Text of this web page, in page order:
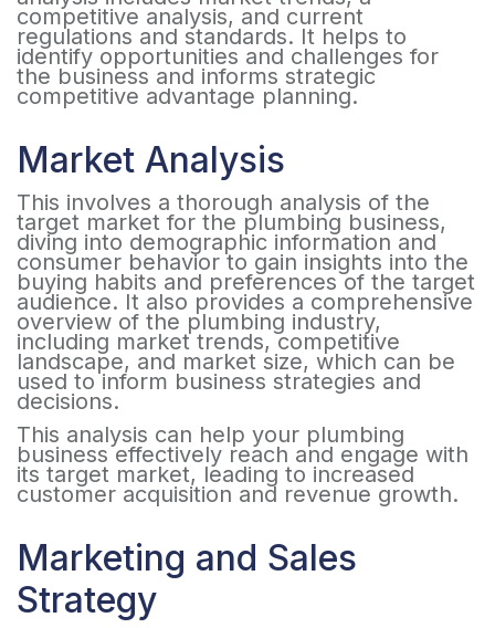
competitive analysis, and current
regulations and standards. It helps to
identify opportunities and challenges for
the business and informs strategic
competitive advantage planning.
Market Analysis
This involves a thorough analysis of the
target market for the plumbing business,
diving into demographic information and
consumer behavior to gain insights into the
buying habits and preferences of the target
audience. It also provides a comprehensive
overview of the plumbing industry,
including market trends, competitive
landscape, and market size, which can be
used to inform business strategies and
decisions.
This analysis can help your plumbing
business effectively reach and engage with
its target market, leading to increased
customer acquisition and revenue growth.
Marketing and Sales
Strategy